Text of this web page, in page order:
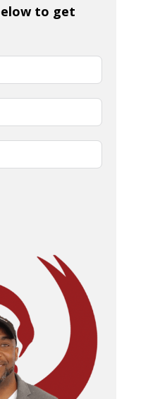
to get